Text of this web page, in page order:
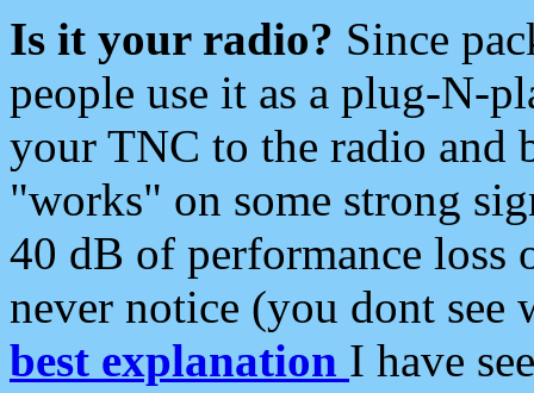
Is it your radio? Since
people use it as a plug-N-
your TNC to the radio and
"works" on some strong
40 dB of performance loss
never notice (you dont see
best explanation I have